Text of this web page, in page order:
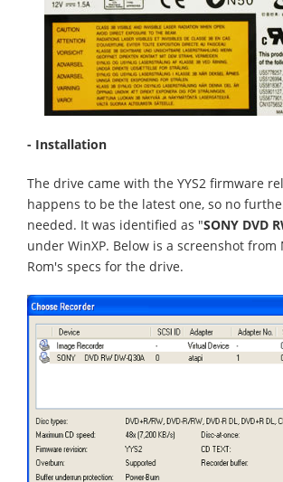
- Installation
The drive came with the YYS2 firmware
happens to be the latest one, so no
needed. It was identified as "SONY DVD
under WinXP. Below is a screenshot
Rom's specs for the drive.